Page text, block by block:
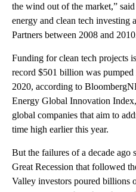
the wind out of the market,”
energy and clean tech investing
Partners between 2008 and
Funding for clean tech projects
record $501 billion was
2020, according to
Energy Global Innovation
global companies that aim to
time high earlier this year.
But the failures of a decade ago
Great Recession that followed
Valley investors poured billions